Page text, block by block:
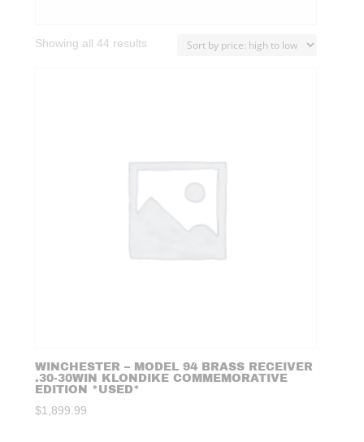
Showing all 44 results
WINCHESTER – MODEL 94 BRASS RECEIVER
.30-30WIN KLONDIKE COMMEMORATIVE
EDITION *USED*
$1,899.99